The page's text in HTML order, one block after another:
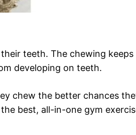
teeth. The chewing keeps
developing on teeth.
chew the better chances
best, all-in-one gym